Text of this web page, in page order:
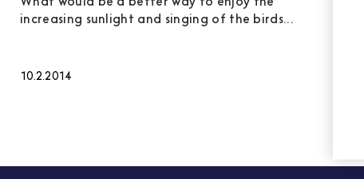
What would be a better way to enjoy the
increasing sunlight and singing of the birds...
10.2.2014